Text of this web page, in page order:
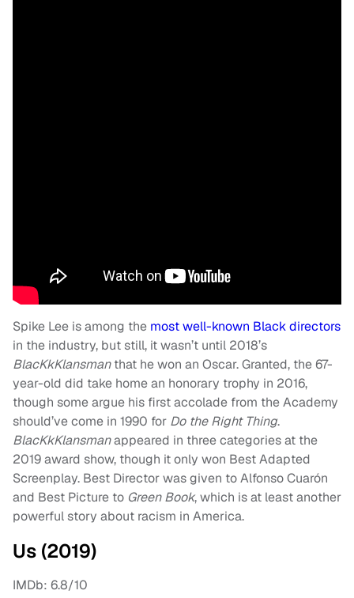
Spike Lee is among the most well-known Black directors
in the industry, but still, it wasn’t until 2018’s
BlacKkKlansmanthat he won an Oscar. Granted, the 67-
year-old did take home an honorary trophy in 2016,
though some argue his first accolade from the Academy
should’ve come in 1990 for Do the Right Thing.
BlacKkKlansmanappeared in three categories at the
2019 award show, though it only won Best Adapted
Screenplay. Best Director was given to Alfonso Cuarón
and Best Picture to Green Book, which is at least another
powerful story about racism in America.
Us (2019)
IMDb: 6.8/10